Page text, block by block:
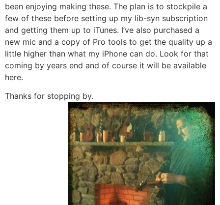
been enjoying making these. The plan is to stockpile a
few of these before setting up my lib-syn subscription
and getting them up to iTunes. I’ve also purchased a
new mic and a copy of Pro tools to get the quality up a
little higher than what my iPhone can do. Look for that
coming by years end and of course it will be available
here.
Thanks for stopping by.